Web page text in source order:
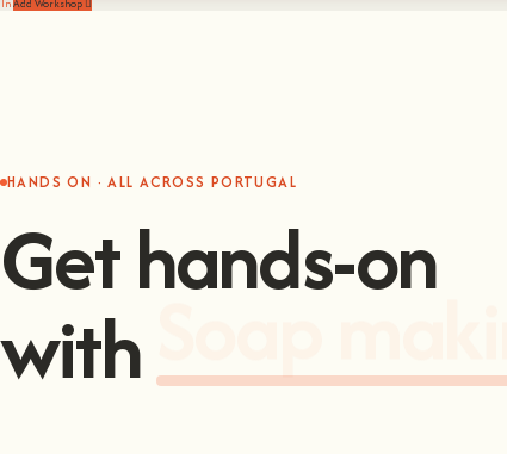
HANDS ON · ALL ACROSS PORTUGAL
Get hands-on
withClimbing.